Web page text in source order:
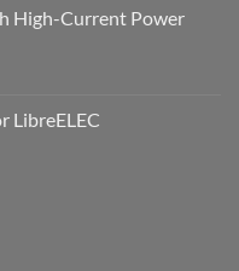
High-Current Power
LibreELEC